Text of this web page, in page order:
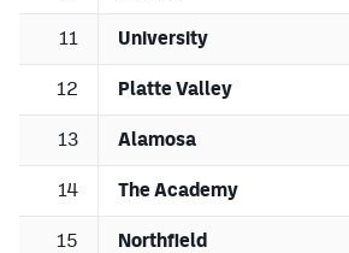
11 University
12 Platte Valley
13 Alamosa
14 The Academy
15 Northfield